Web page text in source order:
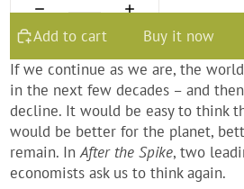
Add to cart
Buy it now
If we continue as we are, the
in the next few decades – and
decline. It would be easy to think
would be better for the planet,
remain. InAfter the Spike, two
economists ask us to think again.